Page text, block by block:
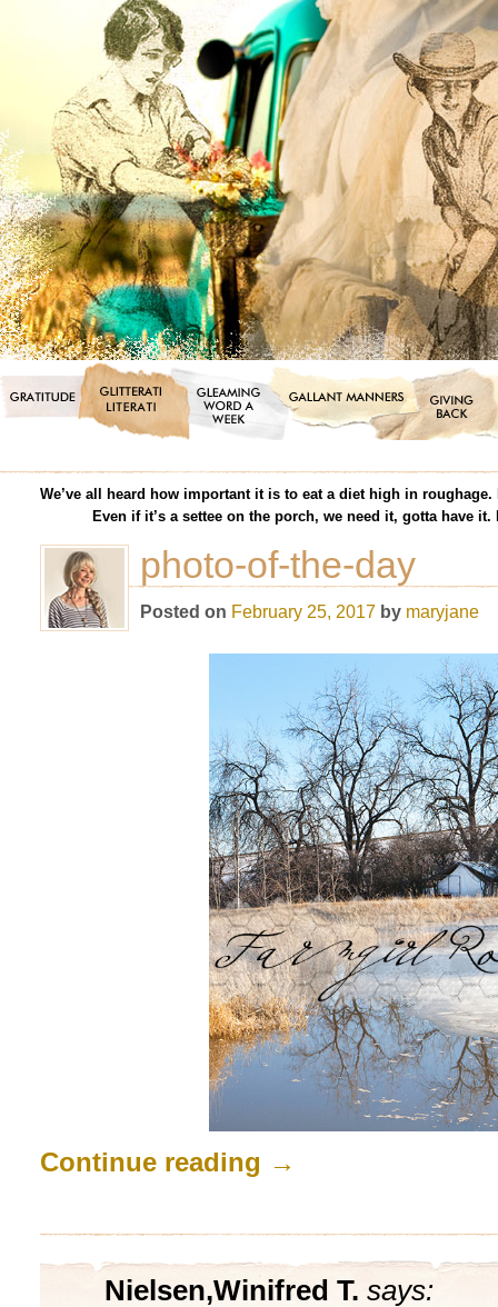
We’ve all heard how important it is to eat a diet high in
Even if it’s a settee on the porch, we need it, gotta have
photo-of-the-day
Posted on February 25, 2017 by maryjane
Continue reading →
Nielsen,Winifred T. says: